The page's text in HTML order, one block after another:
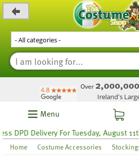
Over 2,000,000
Ireland's
Menu
DPD Delivery For Tuesday, August
Home Costume Accessories